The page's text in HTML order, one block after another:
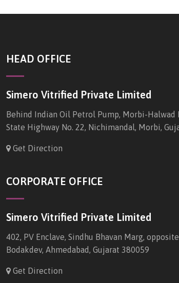
HEAD OFFICE
Simero Vitrified Private Limited
Behind Indian Oil Petrol Pump, Morbi-Halwad
State Highway No. 22, Nichimandal, Morbi,
Get Direction
CORPORATE OFFICE
Simero Vitrified Private Limited
402, PV Enclave, Sindhu Bhavan Marg,
Bodakdev, Ahmedabad, Gujarat 380059
Get Direction